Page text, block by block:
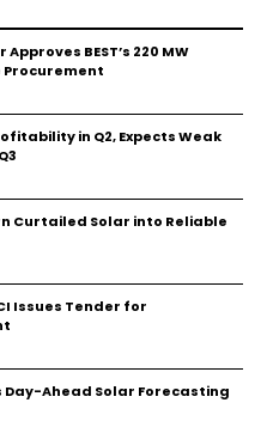
BEST’s 220 MW
Procurement
in Q2, Expects Weak
Curtailed Solar into Reliable
Issues Tender for
Day-Ahead Solar Forecasting